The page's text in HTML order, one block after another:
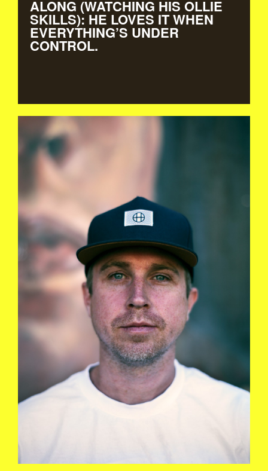
ALONG (WATCHING HIS OLLIE
SKILLS): HE LOVES IT WHEN
EVERYTHING’S UNDER
CONTROL.
KEITH_HUFNAGEL.JPG